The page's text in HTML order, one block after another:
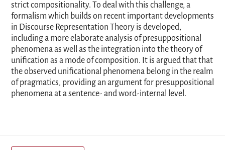
strict compositionality. To deal with this challenge, a
formalism which builds on recent important developments
in Discourse Representation Theory is developed,
including a more elaborate analysis of presuppositional
phenomena as well as the integration into the theory of
unification as a mode of composition. It is argued that that
the observed unificational phenomena belong in the realm
of pragmatics, providing an argument for presuppositional
phenomena at a sentence- and word-internal level.